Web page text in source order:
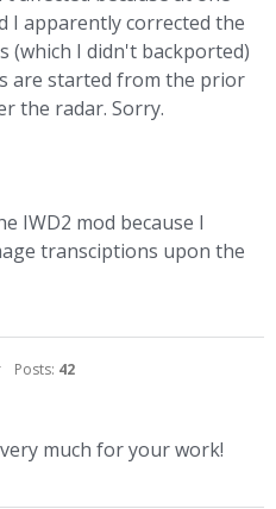
I apparently corrected the
(which I didn't backported)
are started from the prior
the radar. Sorry.
IWD2 mod because I
transciptions upon the
Posts: 42
much for your work!